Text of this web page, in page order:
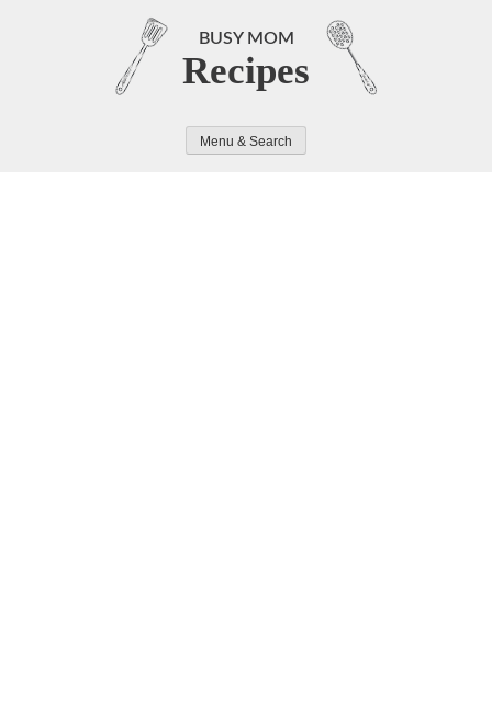
BUSY MOM
Recipes
Menu & Search